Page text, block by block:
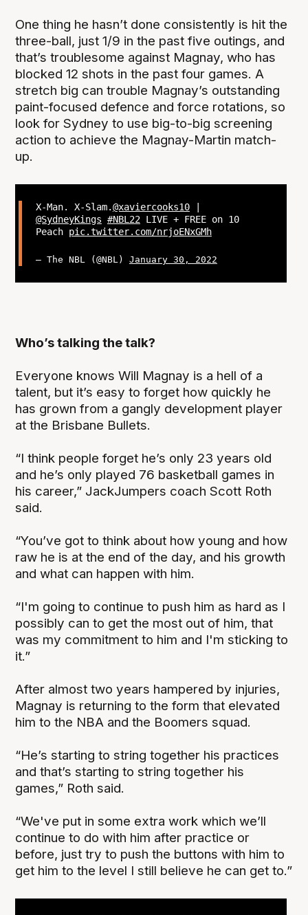
One thing he hasn’t done consistently is hit the
three-ball, just 1/9 in the past five outings, and
that’s troublesome against Magnay, who has
blocked 12 shots in the past four games. A
stretch big can trouble Magnay’s outstanding
paint-focused defence and force rotations, so
look for Sydney to use big-to-big screening
action to achieve the Magnay-Martin match-
up.
X-Man. X-Slam.@xaviercooks10|
@SydneyKings #NBL22LIVE + FREE on 10
Peach pic.twitter.com/nrjoENxGMh
— The NBL (@NBL) January 30, 2022
Who’s talking the talk?
Everyone knows Will Magnay is a hell of a
talent, but it’s easy to forget how quickly he
has grown from a gangly development player
at the Brisbane Bullets.
“I think people forget he’s only 23 years old
and he’s only played 76 basketball games in
his career,” JackJumpers coach Scott Roth
said.
“You’ve got to think about how young and how
raw he is at the end of the day, and his growth
and what can happen with him.
“I'm going to continue to push him as hard as I
possibly can to get the most out of him, that
was my commitment to him and I'm sticking to
it.”
After almost two years hampered by injuries,
Magnay is returning to the form that elevated
him to the NBA and the Boomers squad.
“He’s starting to string together his practices
and that’s starting to string together his
games,” Roth said.
“We've put in some extra work which we’ll
continue to do with him after practice or
before, just try to push the buttons with him to
get him to the level I still believe he can get to.”